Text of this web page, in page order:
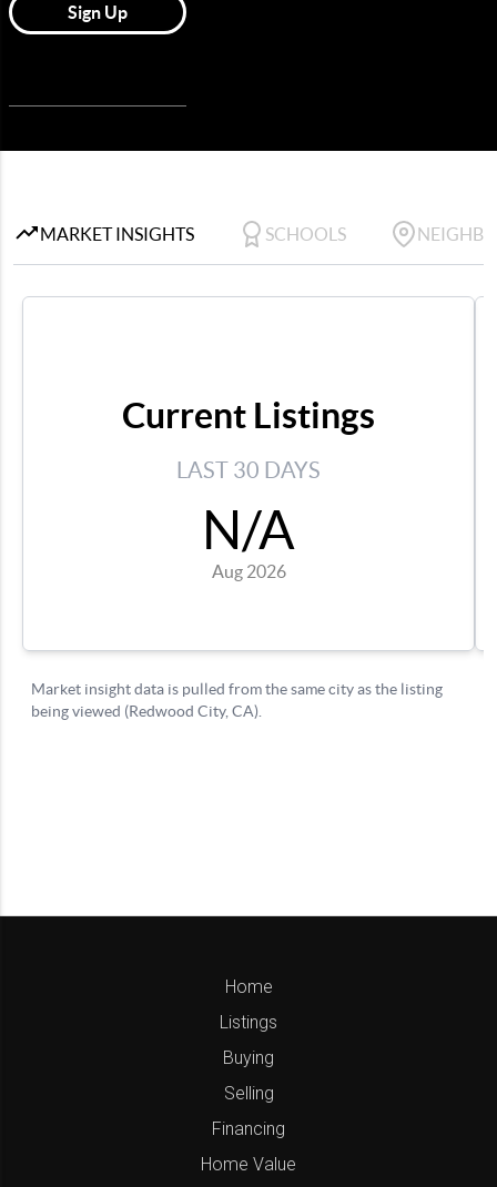
Home
Listings
Buying
Selling
Financing
Home Value